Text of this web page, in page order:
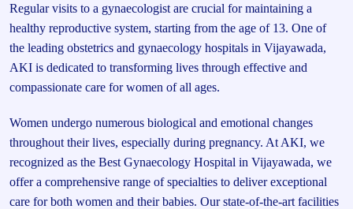
Regular visits to a gynaecologist are crucial for maintaining a
healthy reproductive system, starting from the age of 13. One of
the leading obstetrics and gynaecology hospitals in Vijayawada,
AKI is dedicated to transforming lives through effective and
compassionate care for women of all ages.
Women undergo numerous biological and emotional changes
throughout their lives, especially during pregnancy. At AKI, we
recognized as the Best Gynaecology Hospital in Vijayawada, we
offer a comprehensive range of specialties to deliver exceptional
care for both women and their babies. Our state-of-the-art facilities